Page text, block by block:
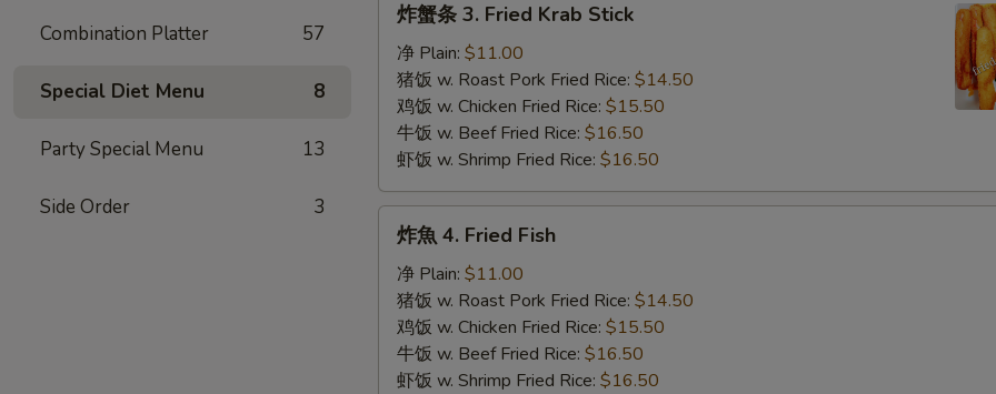
Combination Platter 57
Special Diet Menu 8
Party Special Menu 13
Side Order 3
Fried
Krab
Stick
炸蟹条 3. Fried Krab Stick
净 Plain: $11.00
猪饭 w. Roast Pork Fried Rice: $14.50
鸡饭 w. Chicken Fried Rice: $15.50
牛饭 w. Beef Fried Rice: $16.50
虾饭 w. Shrimp Fried Rice: $16.50
Fried
Fish
炸魚 4. Fried Fish
净 Plain: $11.00
猪饭 w. Roast Pork Fried Rice: $14.50
鸡饭 w. Chicken Fried Rice: $15.50
牛饭 w. Beef Fried Rice: $16.50
虾饭 w. Shrimp Fried Rice: $16.50